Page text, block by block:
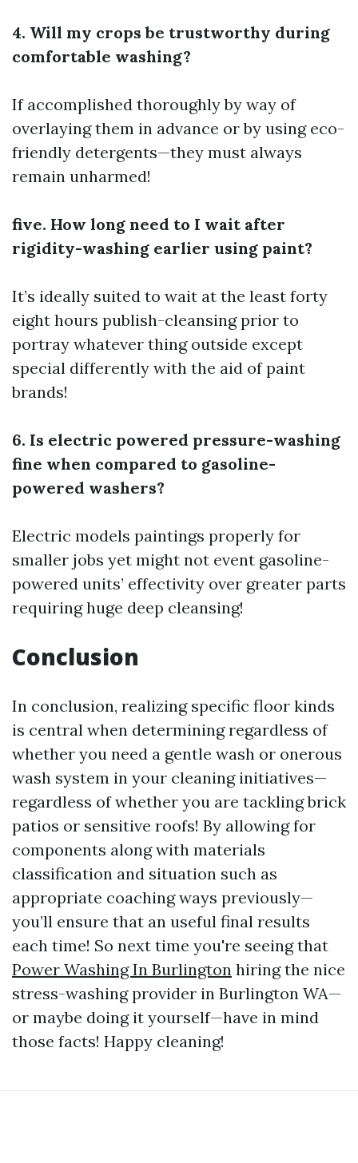
4. Will my crops be trustworthy during
comfortable washing?
If accomplished thoroughly by way of
overlaying them in advance or by using eco-
friendly detergents—they must always
remain unharmed!
five. How long need to I wait after
rigidity-washing earlier using paint?
It’s ideally suited to wait at the least forty
eight hours publish-cleansing prior to
portray whatever thing outside except
special differently with the aid of paint
brands!
6. Is electric powered pressure-washing
fine when compared to gasoline-
powered washers?
Electric models paintings properly for
smaller jobs yet might not event gasoline-
powered units’ effectivity over greater parts
requiring huge deep cleansing!
Conclusion
In conclusion, realizing specific floor kinds
is central when determining regardless of
whether you need a gentle wash or onerous
wash system in your cleaning initiatives—
regardless of whether you are tackling brick
patios or sensitive roofs! By allowing for
components along with materials
classification and situation such as
appropriate coaching ways previously—
you’ll ensure that an useful final results
each time! So next time you're seeing that
Power Washing In Burlington hiring the nice
stress-washing provider in Burlington WA—
or maybe doing it yourself—have in mind
those facts! Happy cleaning!